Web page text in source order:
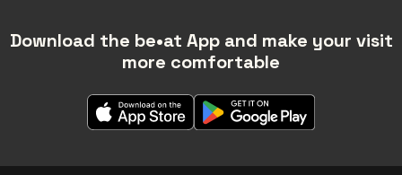
Download the be•at App and make your visit
more comfortable